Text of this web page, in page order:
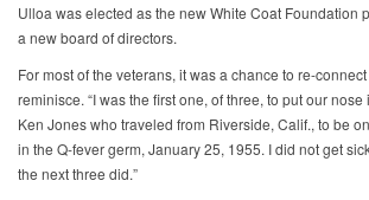
Ulloa was elected as the new White Coat Foundation
a new board of directors.
For most of the veterans, it was a chance to re-
reminisce. “I was the first one, of three, to put our
Ken Jones who traveled from Riverside, Calif., to be
in the Q-fever germ, January 25, 1955. I did not get
the next three did.”